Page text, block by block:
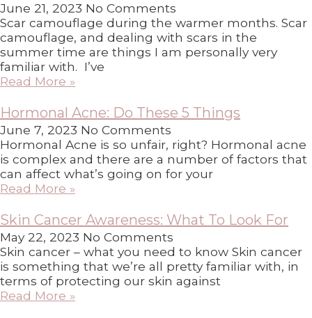
June 21, 2023 No Comments
Scar camouflage during the warmer months. Scar
camouflage, and dealing with scars in the
summer time are things I am personally very
familiar with. I’ve
Read More »
Hormonal Acne: Do These 5 Things
June 7, 2023 No Comments
Hormonal Acne is so unfair, right? Hormonal acne
is complex and there are a number of factors that
can affect what’s going on for your
Read More »
Skin Cancer Awareness: What To Look For
May 22, 2023 No Comments
Skin cancer – what you need to know Skin cancer
is something that we’re all pretty familiar with, in
terms of protecting our skin against
Read More »